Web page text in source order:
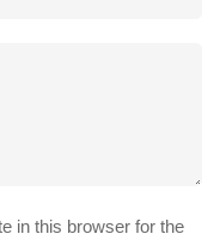
in this browser for the